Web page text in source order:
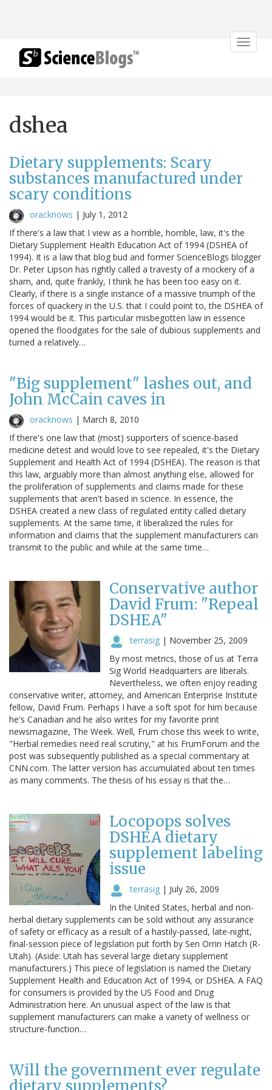
Toggle
dshea
Dietary supplements: Scary
substances manufactured under
scary conditions
oracknows | July 1, 2012
If there's a law that I view as a horrible, horrible, law, it's the
Dietary Supplement Health Education Act of 1994 (DSHEA of
1994). It is a law that blog bud and former ScienceBlogs blogger
Dr. Peter Lipson has rightly called a travesty of a mockery of a
sham, and, quite frankly, I think he has been too easy on it.
Clearly, if there is a single instance of a massive triumph of the
forces of quackery in the U.S. that I could point to, the DSHEA of
1994 would be it. This particular misbegotten law in essence
opened the floodgates for the sale of dubious supplements and
turned a relatively…
"Big supplement" lashes out, and
John McCain caves in
oracknows | March 8, 2010
If there's one law that (most) supporters of science-based
medicine detest and would love to see repealed, it's the Dietary
Supplement and Health Act of 1994 (DSHEA). The reason is that
this law, arguably more than almost anything else, allowed for
the proliferation of supplements and claims made for these
supplements that aren't based in science. In essence, the
DSHEA created a new class of regulated entity called dietary
supplements. At the same time, it liberalized the rules for
information and claims that the supplement manufacturers can
transmit to the public and while at the same time…
Conservative author
David Frum: "Repeal
DSHEA"
terrasig | November 25, 2009
By most metrics, those of us at Terra
Sig World Headquarters are liberals.
Nevertheless, we often enjoy reading
conservative writer, attorney, and American Enterprise Institute
fellow, David Frum. Perhaps I have a soft spot for him because
he's Canadian and he also writes for my favorite print
newsmagazine, The Week. Well, Frum chose this week to write,
"Herbal remedies need real scrutiny," at his FrumForum and the
post was subsequently published as a special commentary at
CNN.com. The latter version has accumulated about ten times
as many comments. The thesis of his essay is that the…
Locopops solves
DSHEA dietary
supplement labeling
issue
terrasig | July 26, 2009
In the United States, herbal and non-
herbal dietary supplements can be sold without any assurance
of safety or efficacy as a result of a hastily-passed, late-night,
final-session piece of legislation put forth by Sen Orrin Hatch (R-
Utah). (Aside: Utah has several large dietary supplement
manufacturers.) This piece of legislation is named the Dietary
Supplement Health and Education Act of 1994, or DSHEA. A FAQ
for consumers is provided by the US Food and Drug
Administration here. An unusual aspect of the law is that
supplement manufacturers can make a variety of wellness or
structure-function…
Will the government ever regulate
dietary supplements?